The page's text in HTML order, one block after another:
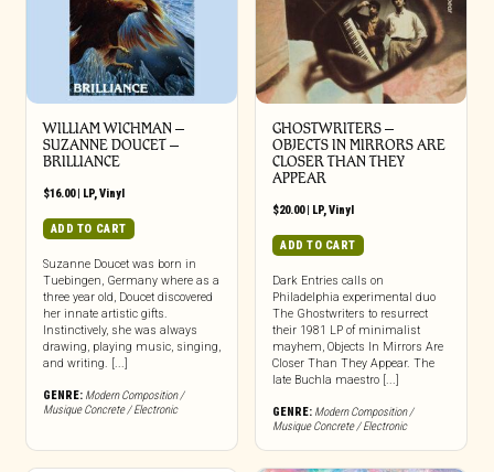
WILLIAM WICHMAN –
SUZANNE DOUCET –
BRILLIANCE
$16.00| LP,Vinyl
ADD TO CART
Suzanne Doucet was born in
Tuebingen, Germany where as a
three year old, Doucet discovered
her innate artistic gifts.
Instinctively, she was always
drawing, playing music, singing,
and writing. [...]
GENRE: Modern Composition /
Musique Concrete / Electronic
GHOSTWRITERS –
OBJECTS IN MIRRORS ARE
CLOSER THAN THEY
APPEAR
$20.00| LP,Vinyl
ADD TO CART
Dark Entries calls on
Philadelphia experimental duo
The Ghostwriters to resurrect
their 1981 LP of minimalist
mayhem, Objects In Mirrors Are
Closer Than They Appear. The
late Buchla maestro [...]
GENRE: Modern Composition /
Musique Concrete / Electronic